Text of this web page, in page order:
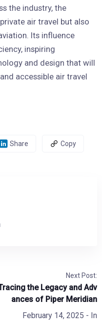
the industry, the
air travel but also
Its influence
inspiring
and design that will
accessible air travel
Share Copy
Next Post:
the Legacy and Adv
ances of Piper Meridian
February 14, 2025 - In